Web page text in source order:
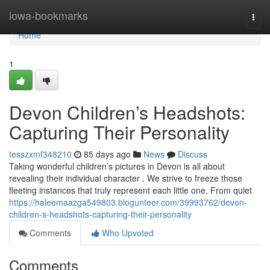
iowa-bookmarks
Home
Home
1
Devon Children’s Headshots:
Capturing Their Personality
tesszxmf348210 85 days ago News
Discuss
Taking wonderful children’s pictures in Devon is all about
revealing their individual character . We strive to freeze those
fleeting instances that truly represent each little one. From quiet
https://haleemaazga549803.blogunteer.com/39993762/devon-
children-s-headshots-capturing-their-personality
Comments
Who Upvoted
Comments